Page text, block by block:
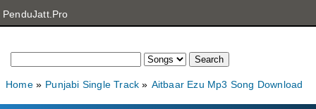
PenduJatt.Pro
Home Punjabi Single Track Aitbaar Ezu Mp3 Song Download